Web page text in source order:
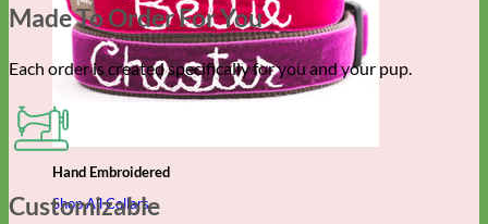
Hand Embroidered
Shop All Collars
Made To Order For You
Each order is created specifically for you and your pup.
Customizable